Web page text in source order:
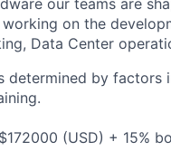
on the
Data Center
determined by factors
(USD) + 15%